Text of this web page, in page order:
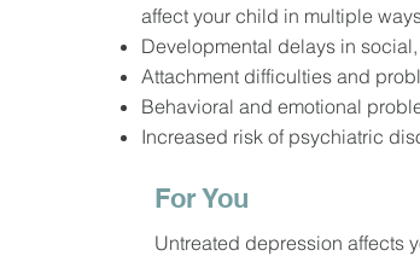
affect your child in multiple
Developmental delays in
Attachment difficulties and
Behavioral and emotional
Increased risk of psychiatric
For You
Untreated depression affects